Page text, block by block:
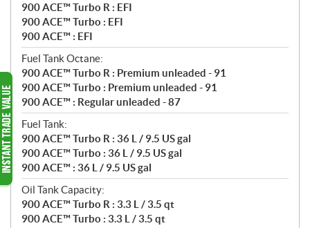
900 ACE™ Turbo R : EFI
900 ACE™ Turbo : EFI
900 ACE™ : EFI
Fuel Tank Octane:
900 ACE™ Turbo R : Premium unleaded - 91
900 ACE™ Turbo : Premium unleaded - 91
900 ACE™ : Regular unleaded - 87
Fuel Tank:
900 ACE™ Turbo R : 36 L / 9.5 US gal
900 ACE™ Turbo : 36 L / 9.5 US gal
900 ACE™ : 36 L / 9.5 US gal
Oil Tank Capacity:
900 ACE™ Turbo R : 3.3 L / 3.5 qt
900 ACE™ Turbo : 3.3 L / 3.5 qt